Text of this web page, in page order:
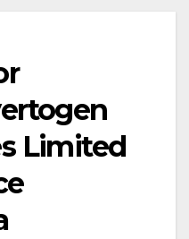
Limited